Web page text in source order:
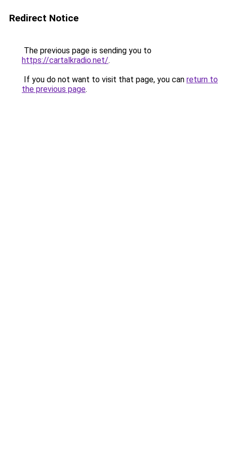
Redirect Notice
The previous page is sending you to
https://cartalkradio.net/.
If you do not want to visit that page, you can return to
the previous page.